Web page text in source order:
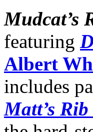
Mudcat’s
featuring
Albert
includes
Matt’s